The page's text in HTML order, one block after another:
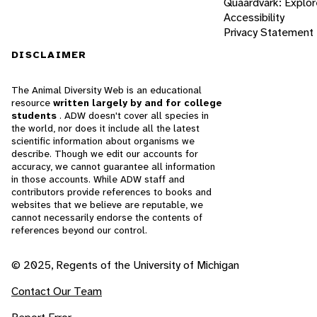
Accessibility
Privacy Statement
DISCLAIMER
The Animal Diversity Web is an educational
resource written largely by and for college
students . ADW doesn't cover all species in
the world, nor does it include all the latest
scientific information about organisms we
describe. Though we edit our accounts for
accuracy, we cannot guarantee all information
in those accounts. While ADW staff and
contributors provide references to books and
websites that we believe are reputable, we
cannot necessarily endorse the contents of
references beyond our control.
© 2025, Regents of the University of Michigan
Contact Our Team